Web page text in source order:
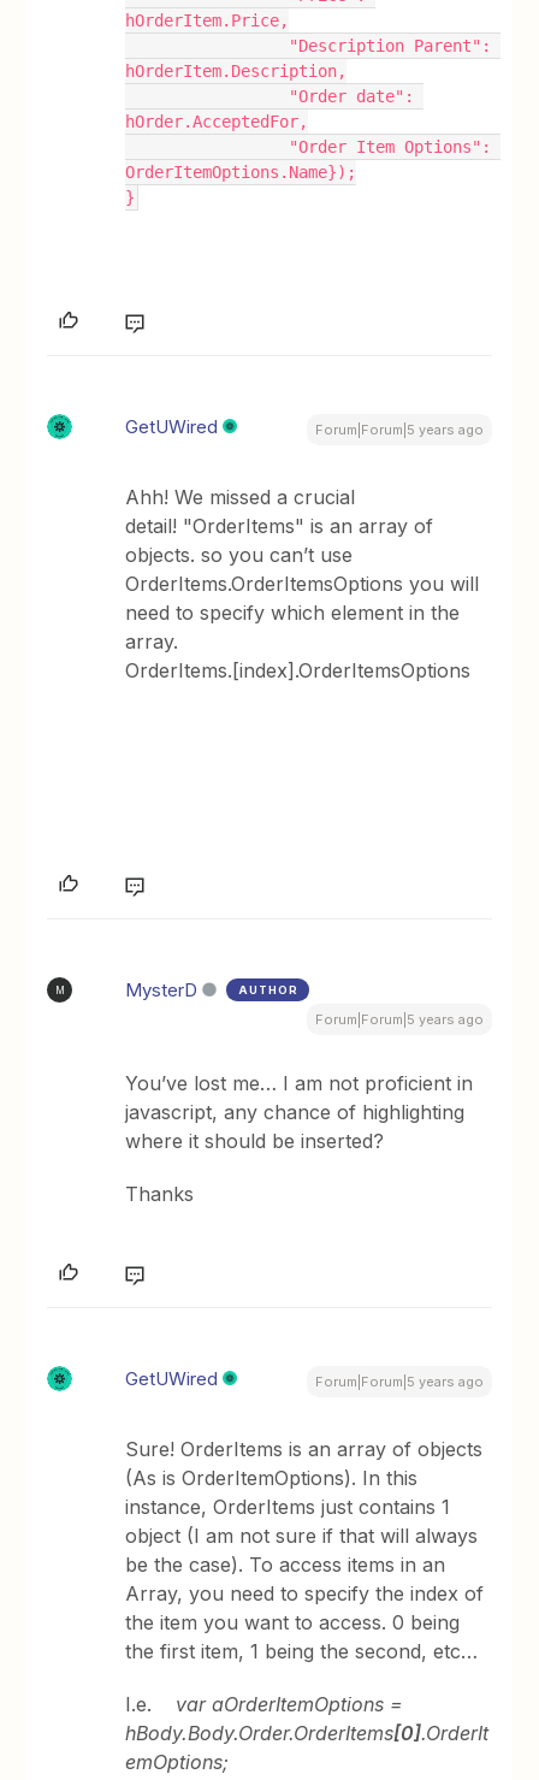
hOrderItem.Price,
hOrderItem.Description,
hOrder.AcceptedFor,
OrderItemOptions.Name});
}
GetUWired Forum|Forum|5 years ago
Ahh! We missed a crucial
detail! "OrderItems" is an array of
objects. so you can’t use
OrderItems.OrderItemsOptions you will
need to specify which element in the
array.
OrderItems.[index].OrderItemsOptions
M MysterD AUTHOR
Forum|Forum|5 years ago
You’ve lost me… I am not proficient in
javascript, any chance of highlighting
where it should be inserted?
Thanks
GetUWired Forum|Forum|5 years ago
Sure! OrderItems is an array of objects
(As is OrderItemOptions). In this
instance, OrderItems just contains 1
object (I am not sure if that will always
be the case). To access items in an
Array, you need to specify the index of
the item you want to access. 0 being
the first item, 1 being the second, etc…
I.e. var aOrderItemOptions =
hBody.Body.Order.OrderItems[0].OrderIt
emOptions;